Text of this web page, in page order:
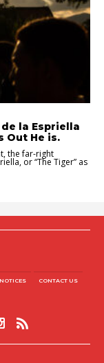
la Espriella
Out He is.
the far-right
or “The Tiger” as
CONTACT US